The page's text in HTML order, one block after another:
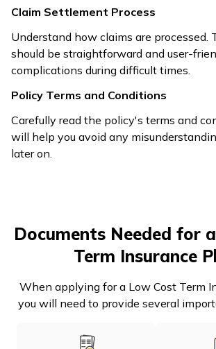
Claim Settlement Process
Understand how claims are processed.
should be straightforward and user-
complications during difficult times.
Policy Terms and Conditions
Carefully read the policy's terms and
will help you avoid any
later on.
Documents Needed for
Term Insurance
When applying for a Low Cost Term
you will need to provide several